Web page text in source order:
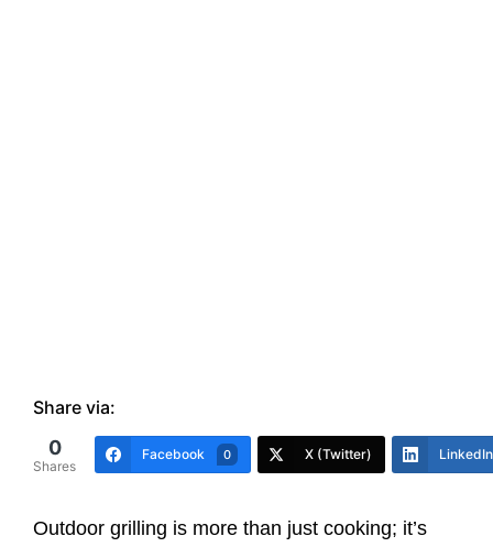
Share via:
0
Shares
Facebook 0 X (Twitter) LinkedIn
Outdoor grilling is more than just cooking; it’s